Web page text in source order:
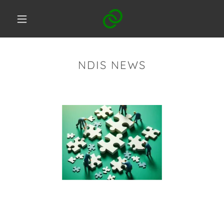
NDIS NEWS